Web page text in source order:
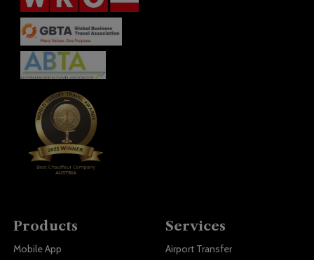
Products
Mobile App
Services
Airport Transfer